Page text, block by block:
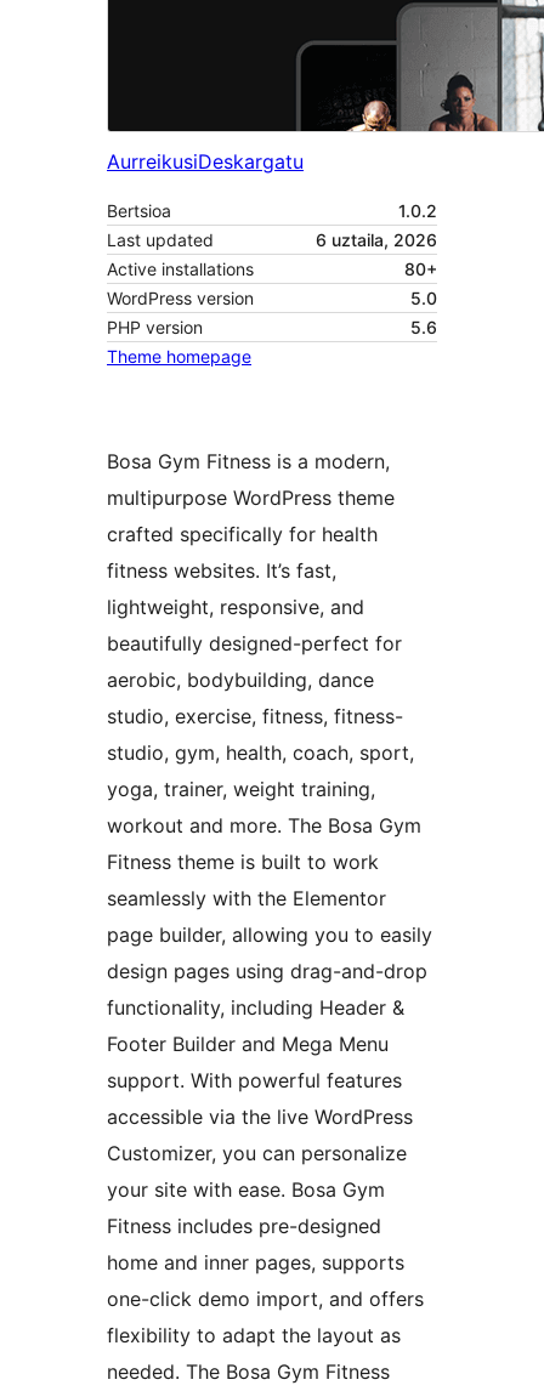
AurreikusiDeskargatu
Bertsioa
1.0.2
Last updated
6 uztaila, 2026
Active installations
80+
WordPress version
5.0
PHP version
5.6
Theme homepage
Bosa Gym Fitness is a modern,
multipurpose WordPress theme
crafted specifically for health
fitness websites. It’s fast,
lightweight, responsive, and
beautifully designed-perfect for
aerobic, bodybuilding, dance
studio, exercise, fitness, fitness-
studio, gym, health, coach, sport,
yoga, trainer, weight training,
workout and more. The Bosa Gym
Fitness theme is built to work
seamlessly with the Elementor
page builder, allowing you to easily
design pages using drag-and-drop
functionality, including Header &
Footer Builder and Mega Menu
support. With powerful features
accessible via the live WordPress
Customizer, you can personalize
your site with ease. Bosa Gym
Fitness includes pre-designed
home and inner pages, supports
one-click demo import, and offers
flexibility to adapt the layout as
needed. The Bosa Gym Fitness